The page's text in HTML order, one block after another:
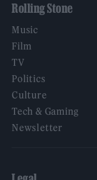
Rolling Stone
Music
Film
TV
Politics
Culture
Tech & Gaming
Newsletter